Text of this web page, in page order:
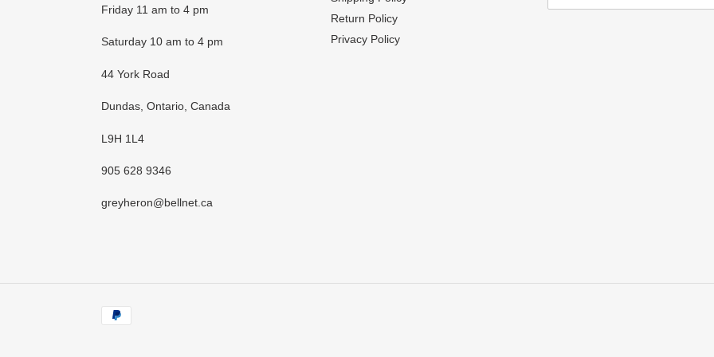
Friday 11 am to 4 pm
Saturday 10 am to 4 pm
44 York Road
Dundas, Ontario, Canada
L9H 1L4
905 628 9346
greyheron@bellnet.ca
Return Policy
Privacy Policy
Payment